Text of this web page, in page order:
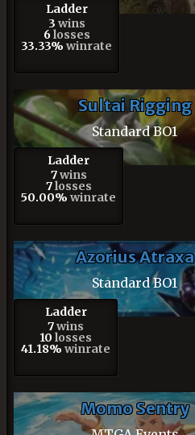
Ladder
3 wins
6losses
33.33% winrate
Sultai Rigging
Standard BO1
Ladder
7wins
7losses
50.00% winrate
Azorius Atraxa
Standard BO1
Ladder
7wins
10 losses
41.18% winrate
Momo Sentry